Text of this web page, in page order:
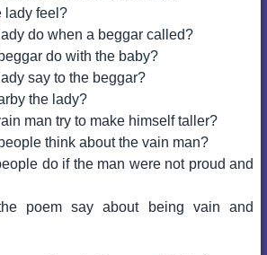
lady feel?
do when a beggar called?
do with the baby?
say to the beggar?
the lady?
man try to make himself taller?
think about the vain man?
do if the man were not proud and
poem say about being vain and